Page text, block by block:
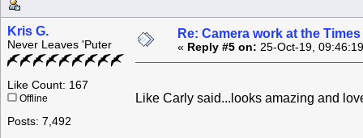
Kris G.
Never Leaves 'Puter
Like Count: 167
Offline
Posts: 7,492
Re: Camera work at the
« Reply #5 on: 25-Oct-19,
Like Carly said...looks amazing and